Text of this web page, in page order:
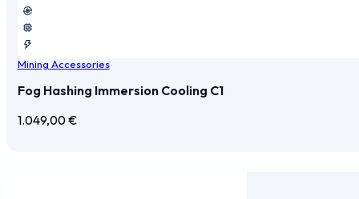
Mining Accessories
Fog Hashing Immersion Cooling C1
1.049,00€